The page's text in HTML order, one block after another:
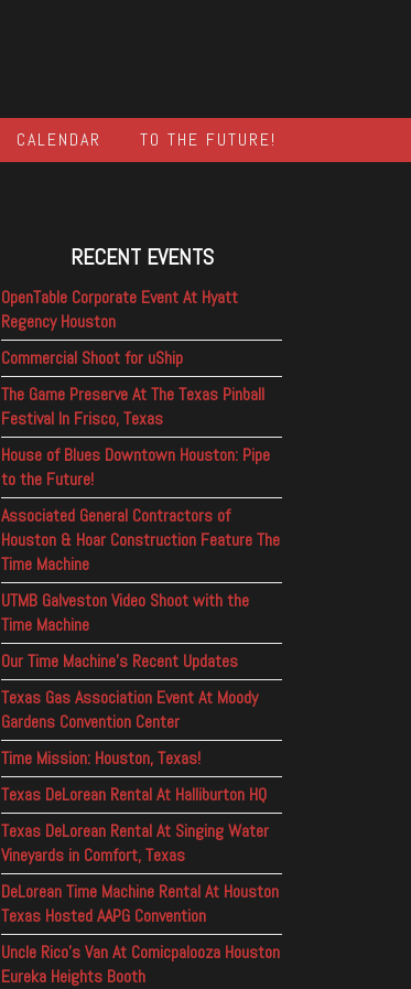
CALENDAR TO THE FUTURE!
RECENT EVENTS
OpenTable Corporate Event At Hyatt
Regency Houston
Commercial Shoot for uShip
The Game Preserve At The Texas Pinball
Festival In Frisco, Texas
House of Blues Downtown Houston: Pipe
to the Future!
Associated General Contractors of
Houston & Hoar Construction Feature The
Time Machine
UTMB Galveston Video Shoot with the
Time Machine
Our Time Machine’s Recent Updates
Texas Gas Association Event At Moody
Gardens Convention Center
Time Mission: Houston, Texas!
Texas DeLorean Rental At Halliburton HQ
Texas DeLorean Rental At Singing Water
Vineyards in Comfort, Texas
DeLorean Time Machine Rental At Houston
Texas Hosted AAPG Convention
Uncle Rico’s Van At Comicpalooza Houston
Eureka Heights Booth